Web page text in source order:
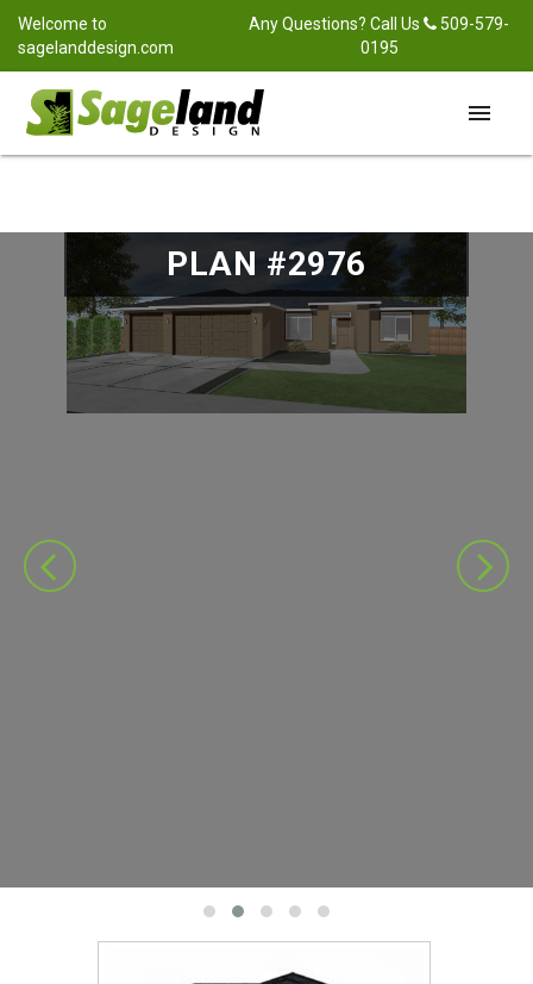
Welcome to
sagelanddesign.com
Any Questions? Call Us
509-579-
0195
menu
PLAN #2976